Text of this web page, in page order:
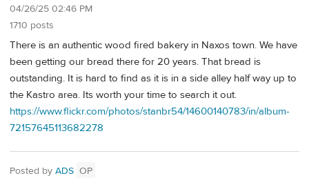
04/26/25 02:46 PM
1710 posts
There is an authentic wood fired bakery in Naxos town. We have
been getting our bread there for 20 years. That bread is
outstanding. It is hard to find as it is in a side alley half way up to
the Kastro area. Its worth your time to search it out.
https://www.flickr.com/photos/stanbr54/14600140783/in/album-
72157645113682278
Posted by ADS OP